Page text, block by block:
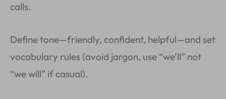
calls.
Define tone—friendly, confident, helpful—and set
vocabulary rules (avoid jargon, use “we’ll” not
“we will” if casual).